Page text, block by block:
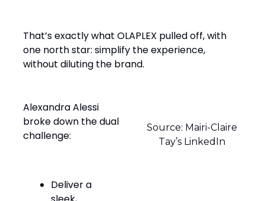
That’s exactly what OLAPLEX pulled off, with
one north star: simplify the experience,
without diluting the brand.
Alexandra Alessi
broke down the dual
challenge:
Deliver a
Source: Mairi-Claire
Tay’s LinkedIn